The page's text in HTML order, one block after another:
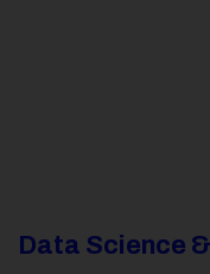
Data Science